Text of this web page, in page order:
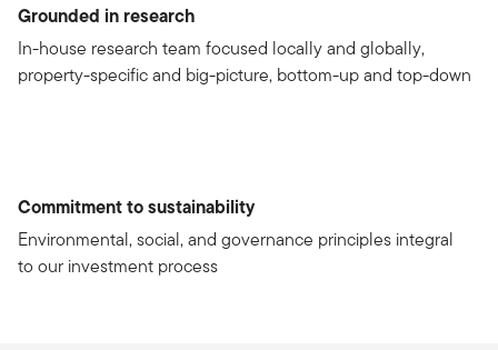
Grounded in research
In-house research team focused locally and globally,
property-specific and big-picture, bottom-up and top-down
Commitment to sustainability
Environmental, social, and governance principles integral
to our investment process